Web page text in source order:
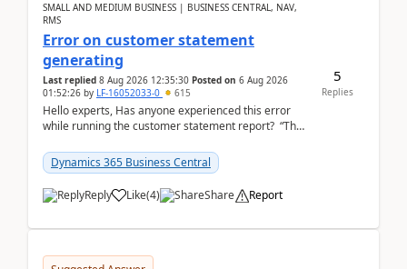
SMALL AND MEDIUM BUSINESS | BUSINESS CENTRAL, NAV,
RMS
Error on customer statement
generating
Last replied 8 Aug 2026 12:35:30 Posted on 6 Aug 2026
01:52:26 by LF-16052033-0 615
Hello experts, Has anyone experienced this error
while running the customer statement report? “The
Dynamics 365 Business Central
Reply Like(4) Share Report
5
Replies